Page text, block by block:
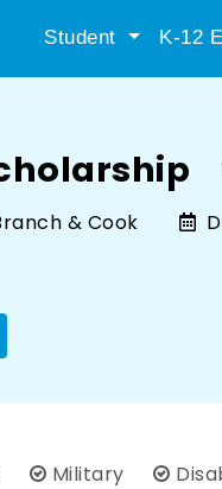
Student K-12
& Cook
Military